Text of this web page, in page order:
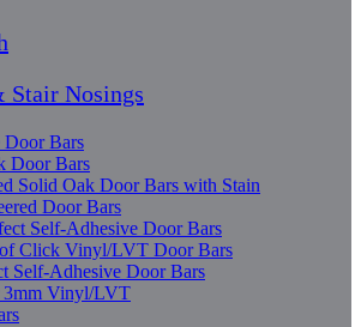
Stair Nosings
Door Bars
Door Bars
Solid Oak Door Bars with Stain
Door Bars
Self-Adhesive Door Bars
Click Vinyl/LVT Door Bars
Self-Adhesive Door Bars
3mm Vinyl/LVT